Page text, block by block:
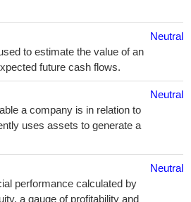
to estimate the value of an
future cash flows.
Neutral
a company is in relation to
uses assets to generate a
Neutral
performance calculated by
a gauge of profitability and
Neutral